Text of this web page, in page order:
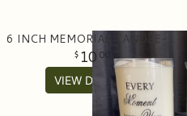
6 INCH MEMORIAL CANDLE- BATTERY
10 00
VIEW DETAILS